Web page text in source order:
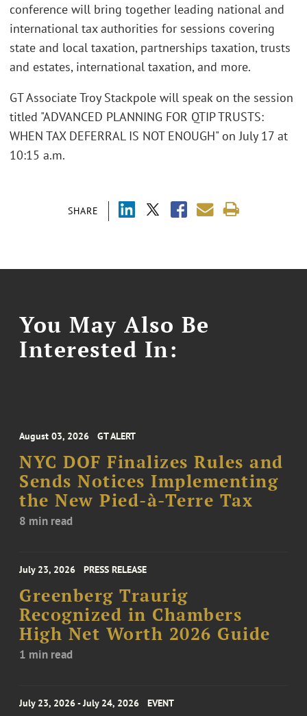
SHARE
conference will bring together leading national and
international tax authorities for sessions covering
state and local taxation, partnerships taxation, trusts
and estates, international taxation, and more.
GT Associate Troy Stackpole will speak on the session
titled "ADVANCED PLANNING FOR QTIP TRUSTS:
WHEN TAX DEFERRAL IS NOT ENOUGH" on July 17 at
10:15 a.m.
You May Also Be
Interested In:
August 03, 2026 GT ALERT
NYC DOF Finalizes Rules and
Sends Notices Implementing
the New Pied-à-Terre Tax
8 min read
July 23, 2026 PRESS RELEASE
Greenberg Traurig
Recognized in Chambers
High Net Worth 2026 Guide
1 min read
July 23, 2026 - July 24, 2026 EVENT